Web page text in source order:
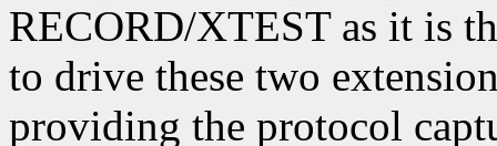
RECORD/XTEST as it is
to drive these two
providing the protocol